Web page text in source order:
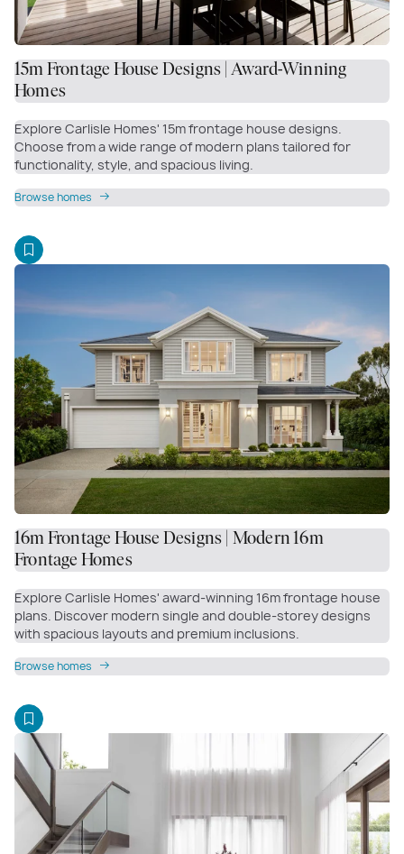
15m Frontage House Designs | Award-Winning
Homes
Explore Carlisle Homes' 15m frontage house designs.
Choose from a wide range of modern plans tailored for
functionality, style, and spacious living.
Browse homes
16m Frontage House Designs | Modern 16m
Frontage Homes
Explore Carlisle Homes' award-winning 16m frontage house
plans. Discover modern single and double-storey designs
with spacious layouts and premium inclusions.
Browse homes